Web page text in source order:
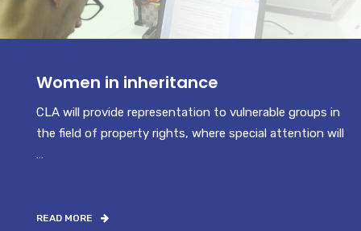
Women in inheritance
CLA will provide representation to vulnerable groups in
the field of property rights, where special attention will
…
READ MORE